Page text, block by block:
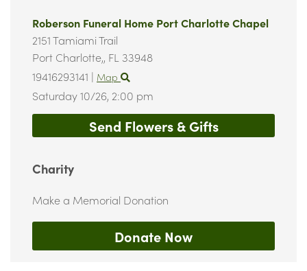
Roberson Funeral Home Port Charlotte Chapel
2151 Tamiami Trail
Port Charlotte,, FL 33948
19416293141 | Map
Saturday 10/26, 2:00 pm
Send Flowers & Gifts
Charity
Make a Memorial Donation
Donate Now